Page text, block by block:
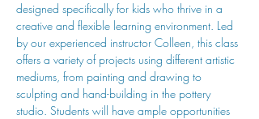
designed specifically for kids who thrive in a
creative and flexible learning environment. Led
by our experienced instructor Colleen, this class
offers a variety of projects using different artistic
mediums, from painting and drawing to
sculpting and hand-building in the pottery
studio. Students will have ample opportunities